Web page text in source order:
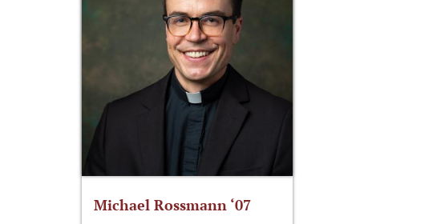
Michael Rossmann ‘07